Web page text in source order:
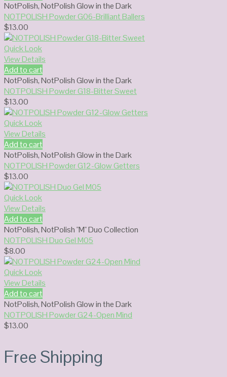
NotPolish,NotPolish Glow in the Dark
NOTPOLISH Powder G06-Brilliant Ballers
$13.00
Quick Look
View Details
Add to cart
NotPolish,NotPolish Glow in the Dark
NOTPOLISH Powder G18-Bitter Sweet
$13.00
Quick Look
View Details
Add to cart
NotPolish,NotPolish Glow in the Dark
NOTPOLISH Powder G12-Glow Getters
$13.00
Quick Look
View Details
Add to cart
NotPolish,NotPolish "M" Duo Collection
NOTPOLISH Duo Gel M05
$8.00
Quick Look
View Details
Add to cart
NotPolish,NotPolish Glow in the Dark
NOTPOLISH Powder G24-Open Mind
$13.00
Free Shipping